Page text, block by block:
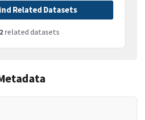
Related Datasets
related datasets